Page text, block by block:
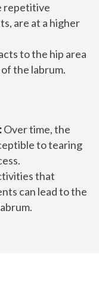
repetitive
are at a higher
to the hip area
the labrum.
Over time, the
to tearing
that
can lead to the